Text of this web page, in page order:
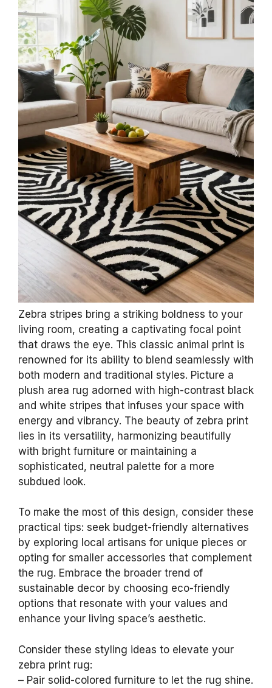
Zebra stripes bring a striking boldness to your
living room, creating a captivating focal point
that draws the eye. This classic animal print is
renowned for its ability to blend seamlessly with
both modern and traditional styles. Picture a
plush area rug adorned with high-contrast black
and white stripes that infuses your space with
energy and vibrancy. The beauty of zebra print
lies in its versatility, harmonizing beautifully
with bright furniture or maintaining a
sophisticated, neutral palette for a more
subdued look.
To make the most of this design, consider these
practical tips: seek budget-friendly alternatives
by exploring local artisans for unique pieces or
opting for smaller accessories that complement
the rug. Embrace the broader trend of
sustainable decor by choosing eco-friendly
options that resonate with your values and
enhance your living space’s aesthetic.
Consider these styling ideas to elevate your
zebra print rug:
– Pair solid-colored furniture to let the rug shine.